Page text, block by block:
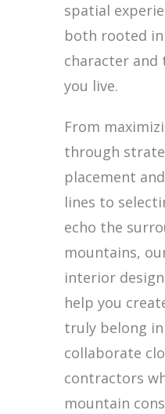
spatial
both rooted
character
you live.
From
through
placement
lines to
echo the
mountains,
interior
help you
truly belong in
collaborate
contractors
mountain